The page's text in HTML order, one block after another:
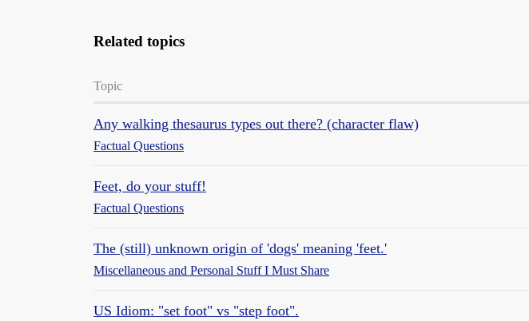
Related topics
Topic
Any walking thesaurus types out there? (character flaw)
Factual Questions
Feet, do your stuff!
Factual Questions
The (still) unknown origin of 'dogs' meaning 'feet.'
Miscellaneous and Personal Stuff I Must Share
US Idiom: "set foot" vs "step foot".